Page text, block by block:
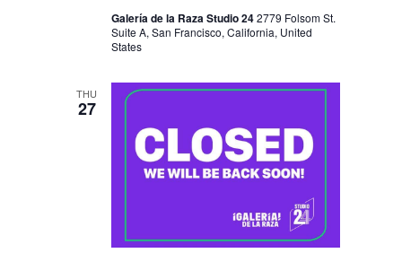
Galería de la Raza Studio 242779 Folsom St.
Suite A, San Francisco, California, United
States
THU
27